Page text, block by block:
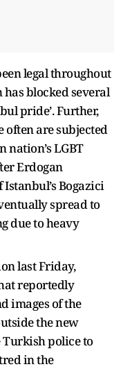
legal throughout
blocked several
pride’. Further,
often are subjected
nation’s LGBT
Erdogan
Bogazici
spread to
due to heavy
last Friday,
reportedly
images of the
the new
police to
in the